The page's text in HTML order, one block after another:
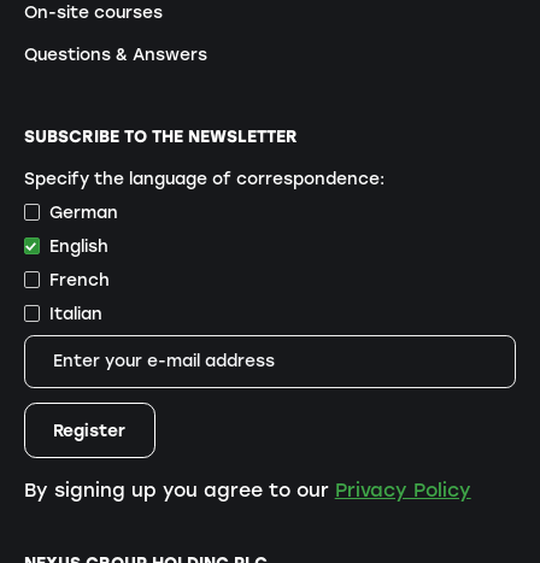
On-site courses
Questions & Answers
SUBSCRIBE TO THE NEWSLETTER
Specify the language of correspondence:
German
English
French
Italian
By signing up you agree to our Privacy Policy